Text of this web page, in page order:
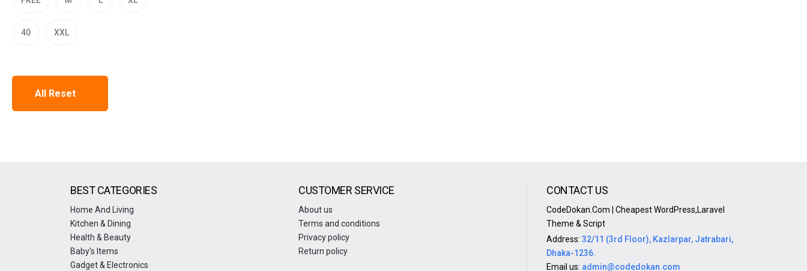
40 XXL
All Reset
BEST CATEGORIES
Home And Living
Kitchen & Dining
Health & Beauty
Baby's Items
Gadget & Electronics
CUSTOMER SERVICE
About us
Terms and conditions
Privacy policy
Return policy
CONTACT US
CodeDokan.Com | Cheapest WordPress,Laravel
Theme & Script
Address: 32/11 (3rd Floor), Kazlarpar, Jatrabari,
Dhaka-1236.
Email us: admin@codedokan.com